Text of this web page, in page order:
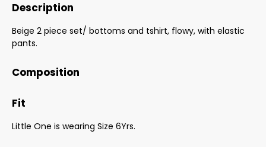
Description
Beige 2 piece set/ bottoms and tshirt, flowy, with elastic
pants.
Composition
Fit
Little One is wearing Size 6Yrs.